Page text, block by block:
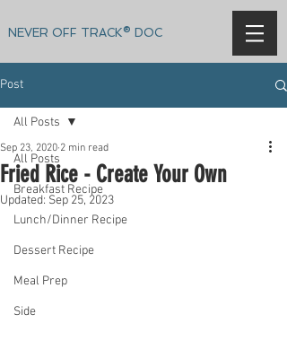
NEVER OFF TRACK® DOC
Post
All Posts
Breakfast Recipe
Lunch/Dinner Recipe
Dessert Recipe
Meal Prep
Side
All Posts
Fried Rice - Create Your Own
Sep 23, 2020 2 min read
Updated: Sep 25, 2023